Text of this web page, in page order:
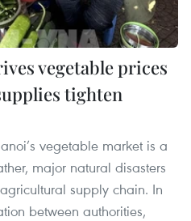
vegetable prices
tighten
vegetable market is a
major natural disasters
supply chain. In
between authorities,